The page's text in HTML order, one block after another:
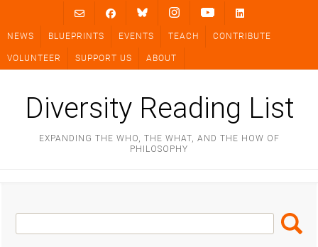
content
NEWS BLUEPRINTS EVENTS TEACH CONTRIBUTE
VOLUNTEER SUPPORT US ABOUT
Diversity Reading List
EXPANDING THE WHO, THE WHAT, AND THE HOW OF
PHILOSOPHY
Search
Box
Search